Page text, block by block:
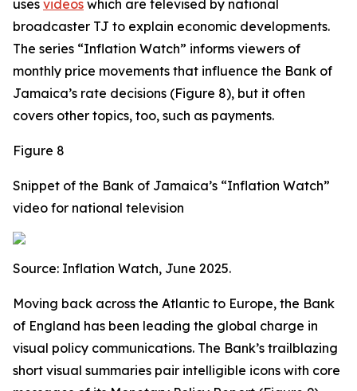
uses videos which are televised by national
broadcaster TJ to explain economic developments.
The series “Inflation Watch” informs viewers of
monthly price movements that influence the Bank of
Jamaica’s rate decisions (Figure 8), but it often
covers other topics, too, such as payments.
Figure 8
Snippet of the Bank of Jamaica’s “Inflation Watch”
video for national television
Source: Inflation Watch, June 2025.
Moving back across the Atlantic to Europe, the Bank
of England has been leading the global charge in
visual policy communications. The Bank’s trailblazing
short visual summaries pair intelligible icons with core